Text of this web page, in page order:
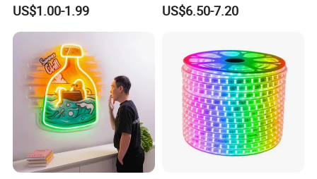
Applications:
Indoor lighting for the Living room, Bedroom, hallways,
stairs, trails, windows, kitchen; Decoration for hotels,
Home Decoration/LED Strip
US$1.00-1.99
Outdoor Decorative 24V
US$6.50-7.20